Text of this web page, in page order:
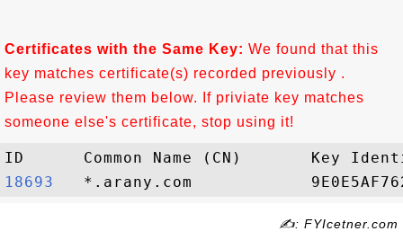
Certificates with the Same Key: We found that this
key matches certificate(s) recorded previously .
Please review them below. If priviate key matches
someone else's certificate, stop using it!
18693
✍: FYIcetner.com